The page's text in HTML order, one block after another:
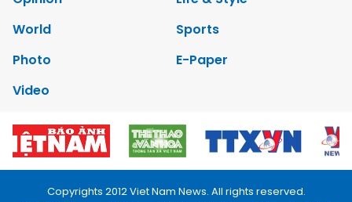
World
Sports
Photo
E-Paper
Video
Copyrights 2012 Viet Nam News. All rights reserved.